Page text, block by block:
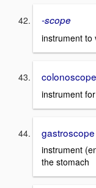
-scope
instrument to
colonoscope
instrument
gastroscope
instrument
the stomach